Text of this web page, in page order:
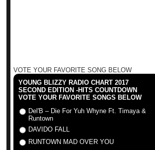
VOTE YOUR FAVORITE SONG BELOW
YOUNG BLIZZY RADIO CHART 2017
SECOND EDITION -HITS COUNTDOWN
VOTE YOUR FAVORITE SONGS BELOW
Del'B – Die For Yuh Whyne Ft. Timaya &
Runtown
DAVIDO FALL
RUNTOWN MAD OVER YOU